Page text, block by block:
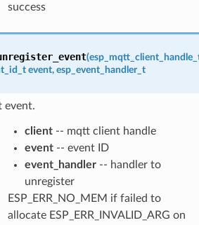
success
(
event, esp_event_handler_t
event.
client-- mqtt client handle
event-- event ID
event_handler-- handler to
unregister
ESP_ERR_NO_MEM if failed to
allocate ESP_ERR_INVALID_ARG on